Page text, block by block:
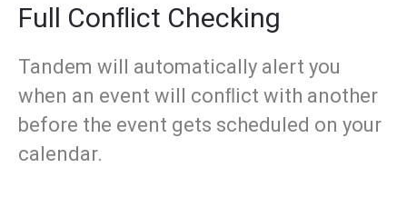
Full Conﬂict Checking
Tandem will automatically alert you
when an event will conﬂict with another
before the event gets scheduled on your
calendar.